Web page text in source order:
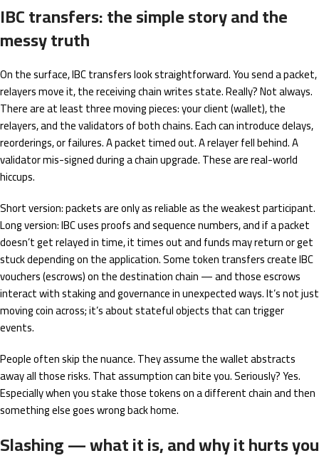
IBC transfers: the simple story and the
messy truth
On the surface, IBC transfers look straightforward. You send a packet,
relayers move it, the receiving chain writes state. Really? Not always.
There are at least three moving pieces: your client (wallet), the
relayers, and the validators of both chains. Each can introduce delays,
reorderings, or failures. A packet timed out. A relayer fell behind. A
validator mis-signed during a chain upgrade. These are real-world
hiccups.
Short version: packets are only as reliable as the weakest participant.
Long version: IBC uses proofs and sequence numbers, and if a packet
doesn’t get relayed in time, it times out and funds may return or get
stuck depending on the application. Some token transfers create IBC
vouchers (escrows) on the destination chain — and those escrows
interact with staking and governance in unexpected ways. It’s not just
moving coin across; it’s about stateful objects that can trigger
events.
People often skip the nuance. They assume the wallet abstracts
away all those risks. That assumption can bite you. Seriously? Yes.
Especially when you stake those tokens on a different chain and then
something else goes wrong back home.
Slashing — what it is, and why it hurts you